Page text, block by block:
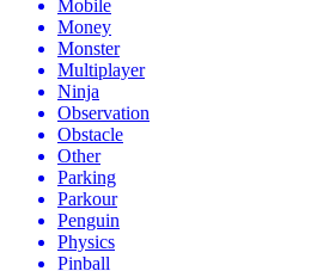
Mobile
Money
Monster
Multiplayer
Ninja
Observation
Obstacle
Other
Parking
Parkour
Penguin
Physics
Pinball